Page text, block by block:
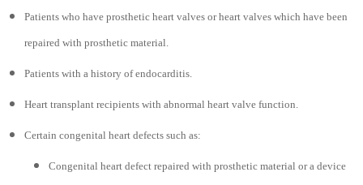
Patients who have prosthetic heart valves or heart valves which have been
repaired with prosthetic material.
Patients with a history of endocarditis.
Heart transplant recipients with abnormal heart valve function.
Certain congenital heart defects such as:
Congenital heart defect repaired with prosthetic material or a device